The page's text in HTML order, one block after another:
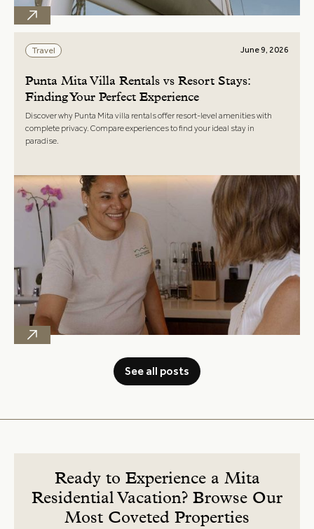
See all posts
Travel June 9, 2026
Punta Mita Villa Rentals vs Resort Stays:
Finding Your Perfect Experience
Discover why Punta Mita villa rentals offer resort-level amenities with
complete privacy. Compare experiences to find your ideal stay in
paradise.
Ready to Experience a Mita
Residential Vacation? Browse Our
Most Coveted Properties